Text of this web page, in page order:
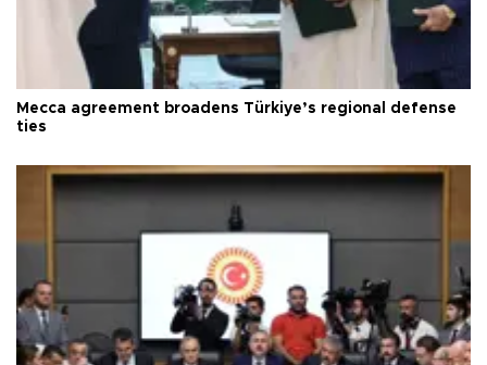
Mecca agreement broadens Türkiye’s regional defense
ties